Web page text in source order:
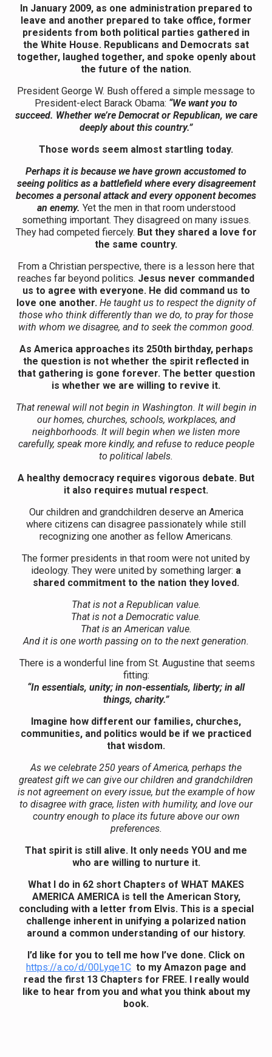
In January 2009, as one administration prepared to
leave and another prepared to take office, former
presidents from both political parties gathered in
the White House. Republicans and Democrats sat
together, laughed together, and spoke openly about
the future of the nation.
President George W. Bush offered a simple message to
President-elect Barack Obama: “We want you to
succeed. Whether we’re Democrat or Republican, we care
deeply about this country.”
Those words seem almost startling today.
Perhaps it is because we have grown accustomed to
seeing politics as a battlefield where every disagreement
becomes a personal attack and every opponent becomes
an enemy. Yet the men in that room understood
something important. They disagreed on many issues.
They had competed fiercely. But they shared a love for
the same country.
From a Christian perspective, there is a lesson here that
reaches far beyond politics. Jesus never commanded
us to agree with everyone. He did command us to
love one another. He taught us to respect the dignity of
those who think differently than we do, to pray for those
with whom we disagree, and to seek the common good.
As America approaches its 250th birthday, perhaps
the question is not whether the spirit reflected in
that gathering is gone forever. The better question
is whether we are willing to revive it.
That renewal will not begin in Washington. It will begin in
our homes, churches, schools, workplaces, and
neighborhoods. It will begin when we listen more
carefully, speak more kindly, and refuse to reduce people
to political labels.
A healthy democracy requires vigorous debate. But
it also requires mutual respect.
Our children and grandchildren deserve an America
where citizens can disagree passionately while still
recognizing one another as fellow Americans.
The former presidents in that room were not united by
ideology. They were united by something larger: a
shared commitment to the nation they loved.
That is not a Republican value.
That is not a Democratic value.
That is an American value.
And it is one worth passing on to the next generation.
There is a wonderful line from St. Augustine that seems
fitting:
“In essentials, unity; in non-essentials, liberty; in all
things, charity.”
Imagine how different our families, churches,
communities, and politics would be if we practiced
that wisdom.
As we celebrate 250 years of America, perhaps the
greatest gift we can give our children and grandchildren
is not agreement on every issue, but the example of how
to disagree with grace, listen with humility, and love our
country enough to place its future above our own
preferences.
That spirit is still alive. It only needs YOU and me
who are willing to nurture it.
What I do in 62 short Chapters of WHAT MAKES
AMERICA AMERICA is tell the American Story,
concluding with a letter from Elvis. This is a special
challenge inherent in unifying a polarized nation
around a common understanding of our history.
I’d like for you to tell me how I’ve done. Click on
https://a.co/d/00Lyqe1C to my Amazon page and
read the first 13 Chapters for FREE. I really would
like to hear from you and what you think about my
book.